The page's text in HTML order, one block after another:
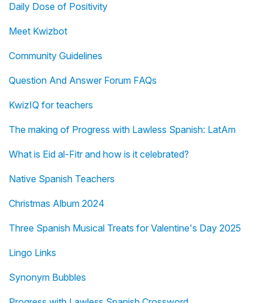
Daily Dose of Positivity
Meet Kwizbot
Community Guidelines
Question And Answer Forum FAQs
KwizIQ for teachers
The making of Progress with Lawless Spanish: LatAm
What is Eid al-Fitr and how is it celebrated?
Native Spanish Teachers
Christmas Album 2024
Three Spanish Musical Treats for Valentine's Day 2025
Lingo Links
Synonym Bubbles